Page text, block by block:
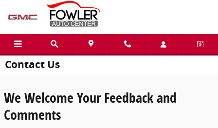
Skip to main content
Contact Us
We Welcome Your Feedback and
Comments